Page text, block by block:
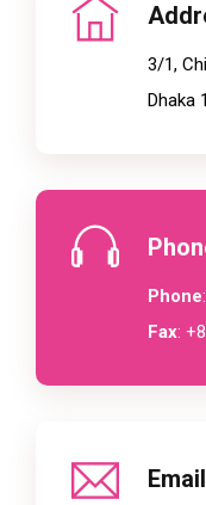
3/1,
Dhaka
Phone
Fax:
Email